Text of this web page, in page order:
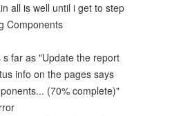
all is well until i get to step
Components
far as "Update the report
info on the pages says
(70% complete)"